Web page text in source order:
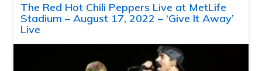
The Red Hot Chili Peppers Live at MetLife
Stadium – August 17, 2022 – ‘Give It Away’
Live